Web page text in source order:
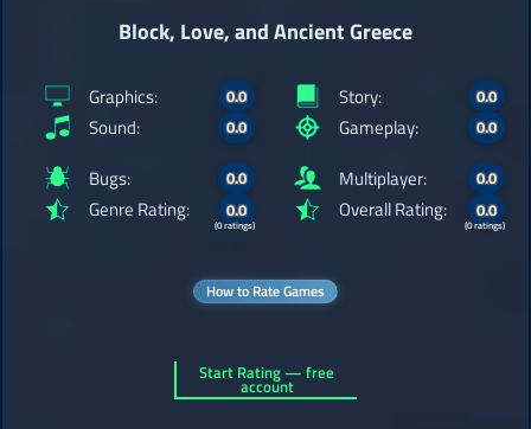
Block, Love, and Ancient Greece
Graphics: 0.0
Sound: 0.0
Story: 0.0
Gameplay: 0.0
Bugs: 0.0
Genre Rating: 0.0
(0 ratings)
Multiplayer: 0.0
Overall Rating: 0.0
(0 ratings)
How to Rate Games
Start Rating — free
account